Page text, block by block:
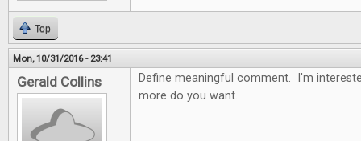
Top
Mon, 10/31/2016 - 23:41
Gerald Collins
Define meaningful comment. I'm
more do you want.